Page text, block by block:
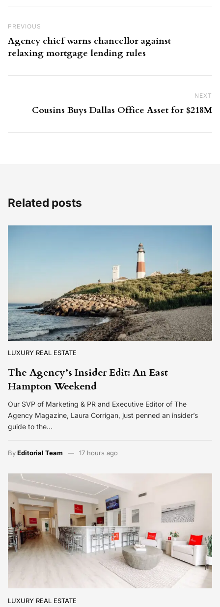
Previous Post
PREVIOUS
Agency chief warns chancellor against
relaxing mortgage lending rules
NEXT
Cousins Buys Dallas Office Asset for $218M
Related posts
LUXURY REAL ESTATE
The Agency’s Insider Edit: An East
Hampton Weekend
Our SVP of Marketing & PR and Executive Editor of The
Agency Magazine, Laura Corrigan, just penned an insider’s
guide to the…
ByEditorial Team 17 hours ago
LUXURY REAL ESTATE